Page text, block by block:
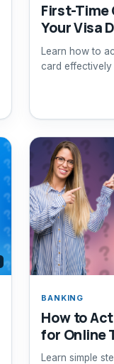
First-Time
Your Visa
Learn how to
card
BANKING
How to
for Online
Learn simple